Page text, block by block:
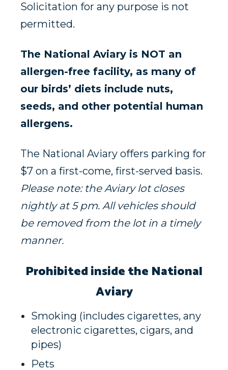
Solicitation for any purpose is not
permitted.
The National Aviary is NOT an
allergen-free facility, as many of
our birds’ diets include nuts,
seeds, and other potential human
allergens.
The National Aviary offers parking for
$7 on a first-come, first-served basis.
Please note: the Aviary lot closes
nightly at 5 pm. All vehicles should
be removed from the lot in a timely
manner.
Prohibited inside the National
Aviary
Smoking (includes cigarettes, any
electronic cigarettes, cigars, and
pipes)
Pets